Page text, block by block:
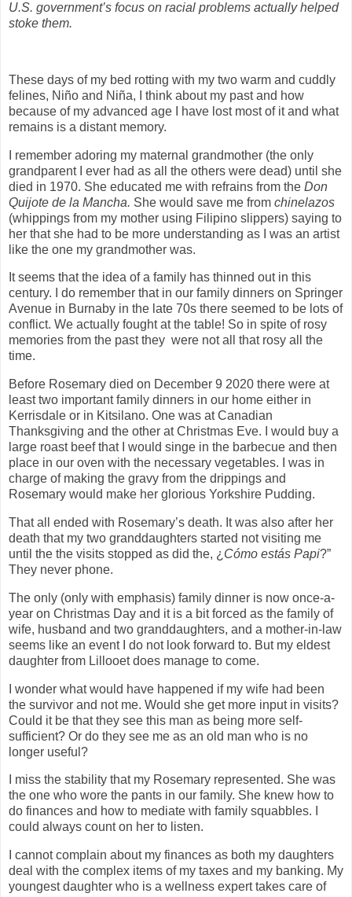
U.S. government’s focus on racial problems actually helped
stoke them.
These days of my bed rotting with my two warm and cuddly
felines, Niño and Niña, I think about my past and how
because of my advanced age I have lost most of it and what
remains is a distant memory.
I remember adoring my maternal grandmother (the only
grandparent I ever had as all the others were dead) until she
died in 1970. She educated me with refrains from the Don
Quijote de la Mancha. She would save me from chinelazos
(whippings from my mother using Filipino slippers) saying to
her that she had to be more understanding as I was an artist
like the one my grandmother was.
It seems that the idea of a family has thinned out in this
century. I do remember that in our family dinners on Springer
Avenue in Burnaby in the late 70s there seemed to be lots of
conflict. We actually fought at the table! So in spite of rosy
memories from the past they were not all that rosy all the
time.
Before Rosemary died on December 9 2020 there were at
least two important family dinners in our home either in
Kerrisdale or in Kitsilano. One was at Canadian
Thanksgiving and the other at Christmas Eve. I would buy a
large roast beef that I would singe in the barbecue and then
place in our oven with the necessary vegetables. I was in
charge of making the gravy from the drippings and
Rosemary would make her glorious Yorkshire Pudding.
That all ended with Rosemary’s death. It was also after her
death that my two granddaughters started not visiting me
until the the visits stopped as did the, ¿ Cómo estás Papi?”
They never phone.
The only (only with emphasis) family dinner is now once-a-
year on Christmas Day and it is a bit forced as the family of
wife, husband and two granddaughters, and a mother-in-law
seems like an event I do not look forward to. But my eldest
daughter from Lillooet does manage to come.
I wonder what would have happened if my wife had been
the survivor and not me. Would she get more input in visits?
Could it be that they see this man as being more self-
sufficient? Or do they see me as an old man who is no
longer useful?
I miss the stability that my Rosemary represented. She was
the one who wore the pants in our family. She knew how to
do finances and how to mediate with family squabbles. I
could always count on her to listen.
I cannot complain about my finances as both my daughters
deal with the complex items of my taxes and my banking. My
youngest daughter who is a wellness expert takes care of